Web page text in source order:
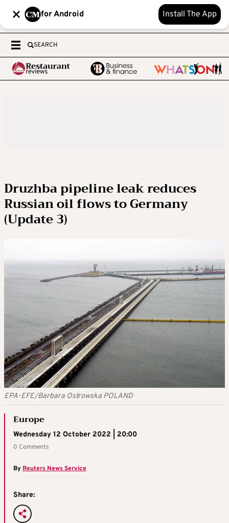
for Android Install The App
SEARCH
Druzhba pipeline leak reduces
Russian oil flows to Germany
(Update 3)
EPA-EFE/Barbara Ostrowska POLAND
Europe
Wednesday 12 October 2022 | 20:00
0 Comments
By Reuters News Service
Share: